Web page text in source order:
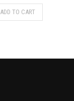
ADD TO CART